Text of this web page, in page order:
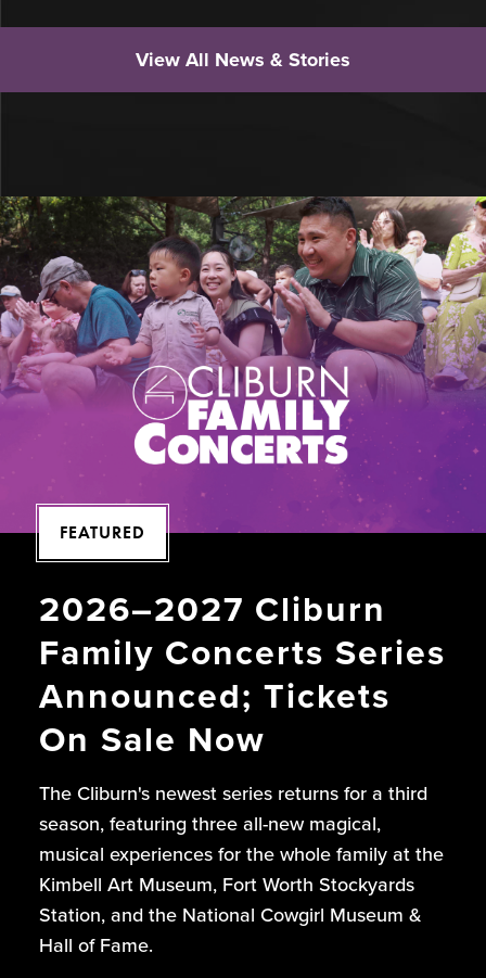
View All News & Stories
FEATURED
2026–2027 Cliburn
Family Concerts Series
Announced; Tickets
On Sale Now
The Cliburn's newest series returns for a third
season, featuring three all-new magical,
musical experiences for the whole family at the
Kimbell Art Museum, Fort Worth Stockyards
Station, and the National Cowgirl Museum &
Hall of Fame.